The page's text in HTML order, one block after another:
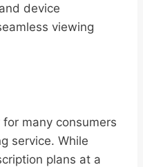
device
viewing
many consumers
service. While
plans at a